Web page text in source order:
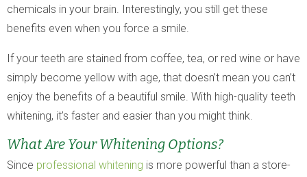
chemicals in your brain. Interestingly, you still get these
benefits even when you force a smile.
If your teeth are stained from coffee, tea, or red wine or have
simply become yellow with age, that doesn’t mean you can’t
enjoy the benefits of a beautiful smile. With high-quality teeth
whitening, it’s faster and easier than you might think.
What Are Your Whitening Options?
Since professional whitening is more powerful than a store-